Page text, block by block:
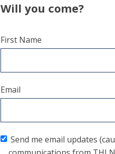
Will you come?
First Name
Email
Send me email updates